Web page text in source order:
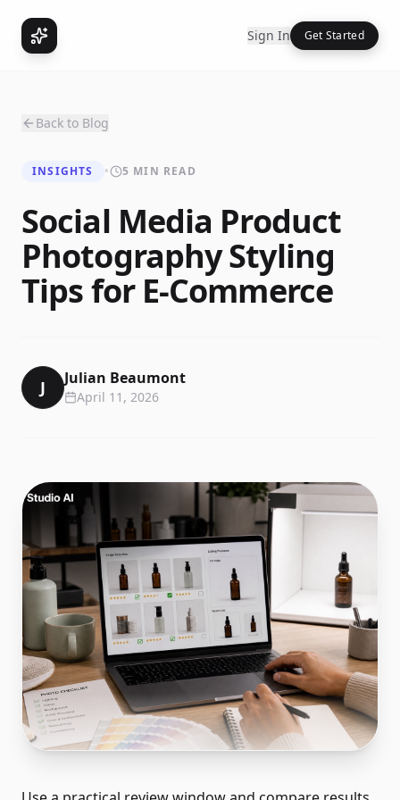
Sign In Get Started
Back to Blog
INSIGHTS • 5 MIN READ
Social Media Product
Photography Styling
Tips for E-Commerce
J Julian Beaumont
April 11, 2026